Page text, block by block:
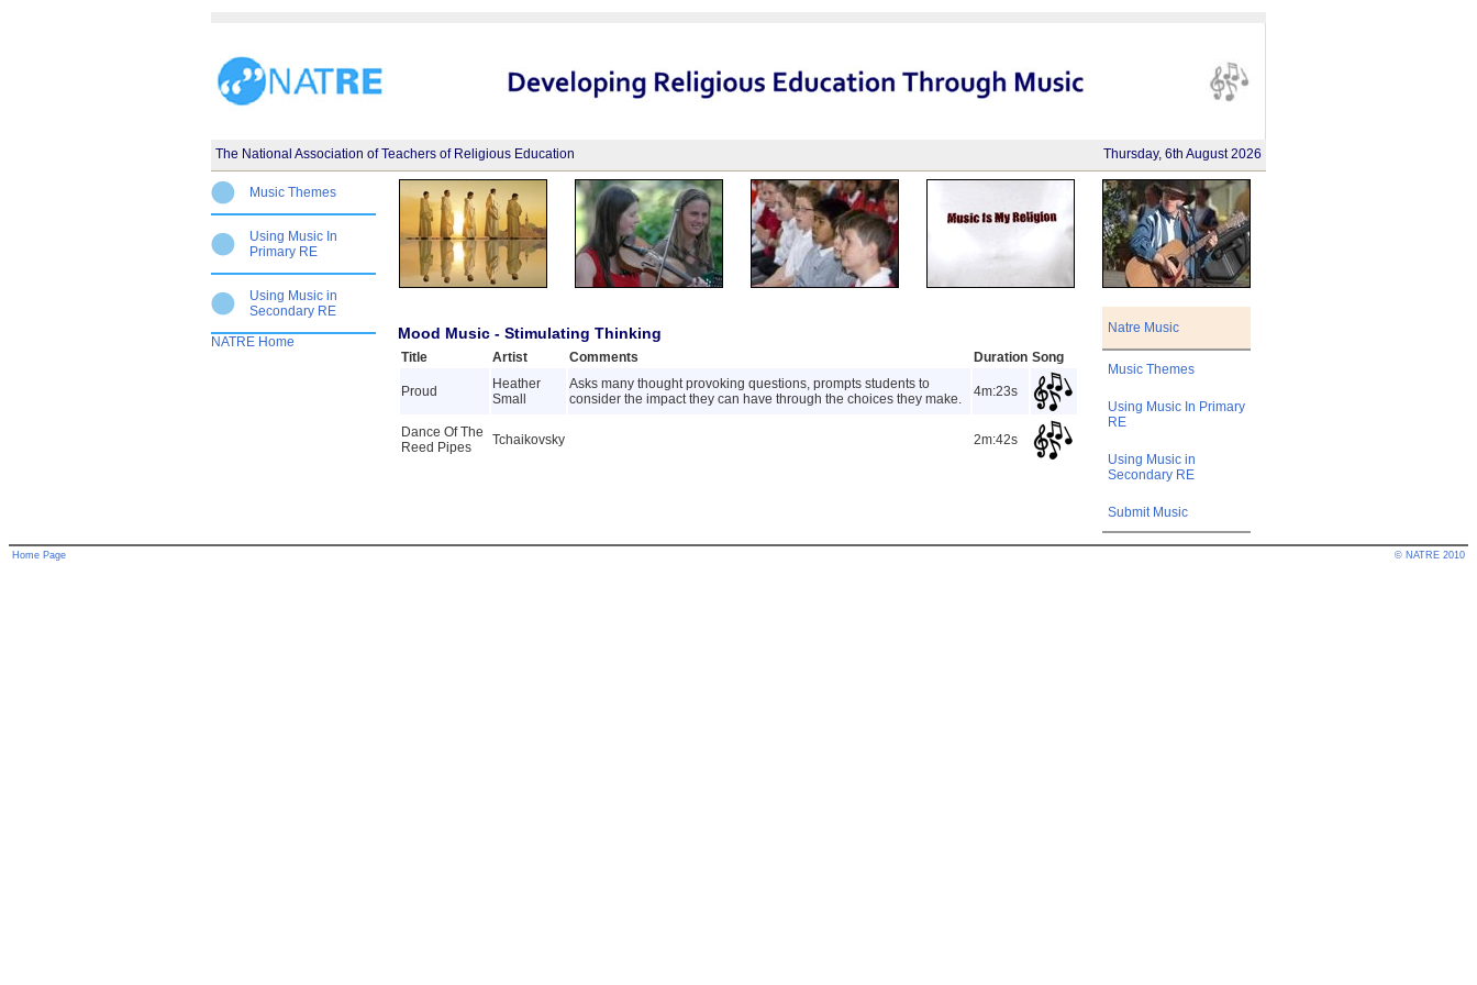
Thursday, 6th August 2026
The National Association of Teachers of Religious Education
Music Themes
Using Music In
Primary RE
Using Music in
Secondary RE
NATRE Home
Mood Music - Stimulating Thinking
Title Artist Comments Duration Song
Proud
Heather
Small
Asks many thought provoking questions, prompts students to
consider the impact they can have through the choices they make.
4m:23s
Dance Of The
Reed Pipes
Tchaikovsky 2m:42s
Natre Music
Music Themes
Using Music In Primary
RE
Using Music in
Secondary RE
Submit Music
© NATRE 2010
Home Page